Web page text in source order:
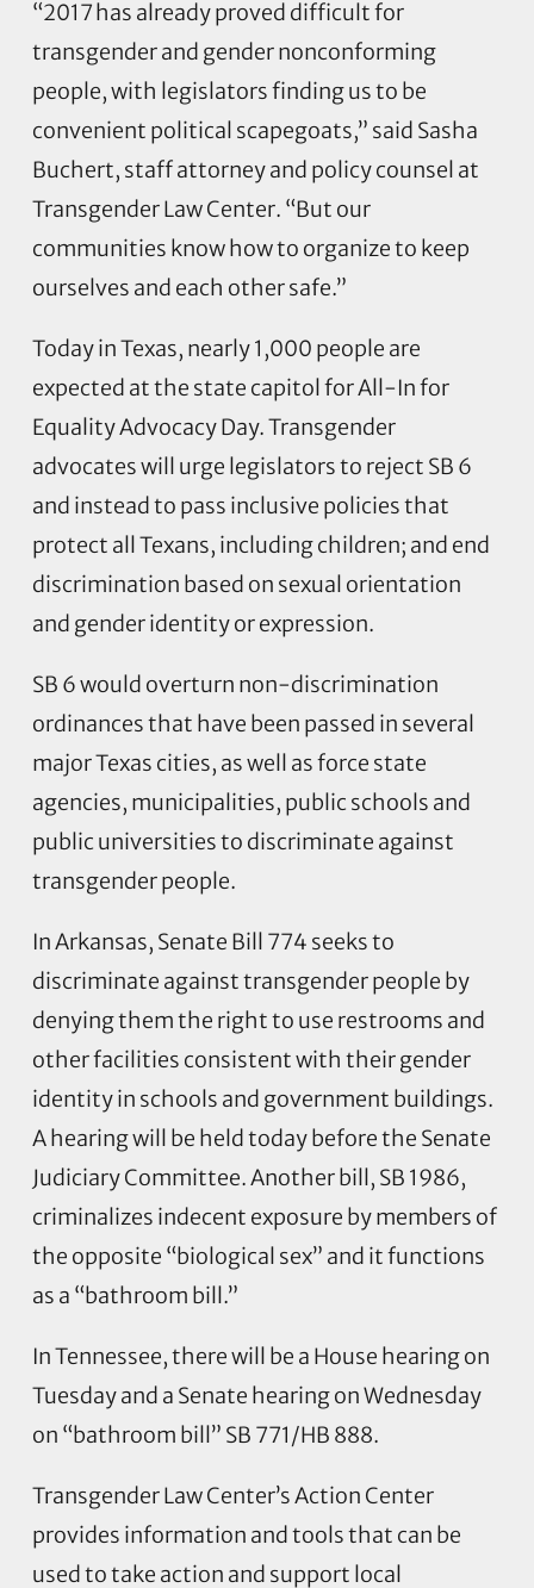
“2017 has already proved difficult for
transgender and gender nonconforming
people, with legislators finding us to be
convenient political scapegoats,” said Sasha
Buchert, staff attorney and policy counsel at
Transgender Law Center. “But our
communities know how to organize to keep
ourselves and each other safe.”
Today in Texas, nearly 1,000 people are
expected at the state capitol for All-In for
Equality Advocacy Day. Transgender
advocates will urge legislators to reject SB 6
and instead to pass inclusive policies that
protect all Texans, including children; and end
discrimination based on sexual orientation
and gender identity or expression.
SB 6 would overturn non-discrimination
ordinances that have been passed in several
major Texas cities, as well as force state
agencies, municipalities, public schools and
public universities to discriminate against
transgender people.
In Arkansas, Senate Bill 774 seeks to
discriminate against transgender people by
denying them the right to use restrooms and
other facilities consistent with their gender
identity in schools and government buildings.
A hearing will be held today before the Senate
Judiciary Committee. Another bill, SB 1986,
criminalizes indecent exposure by members of
the opposite “biological sex” and it functions
as a “bathroom bill.”
In Tennessee, there will be a House hearing on
Tuesday and a Senate hearing on Wednesday
on “bathroom bill” SB 771/HB 888.
Transgender Law Center’s Action Center
provides information and tools that can be
used to take action and support local